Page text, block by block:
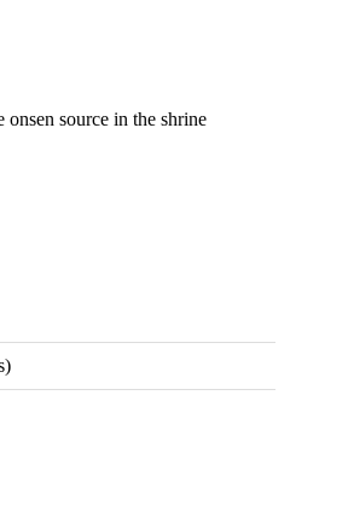
source in the shrine